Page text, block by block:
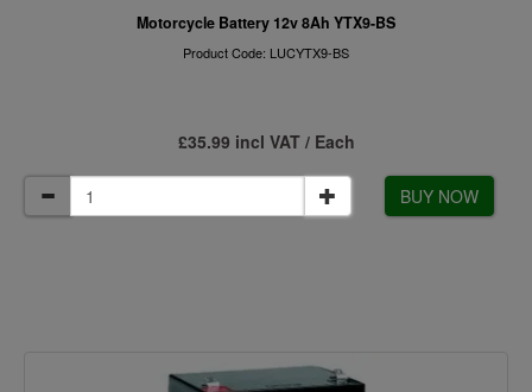
Motorcycle Battery 12v 8Ah YTX9-BS
Product Code: LUCYTX9-BS
£35.99 incl VAT / Each
BUY NOW